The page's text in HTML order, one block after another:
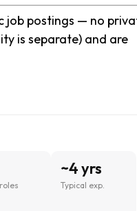
job postings — no
is separate) and are
~4 yrs
Typical exp.